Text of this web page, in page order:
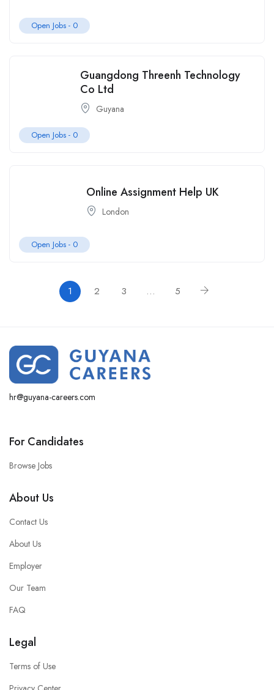
Open Jobs - 0
Guangdong Threenh Technology
Co Ltd
Guyana
Open Jobs - 0
Online Assignment Help UK
London
Open Jobs - 0
1 2 3 … 5
hr@guyana-careers.com
For Candidates
Browse Jobs
About Us
Contact Us
About Us
Employer
Our Team
FAQ
Legal
Terms of Use